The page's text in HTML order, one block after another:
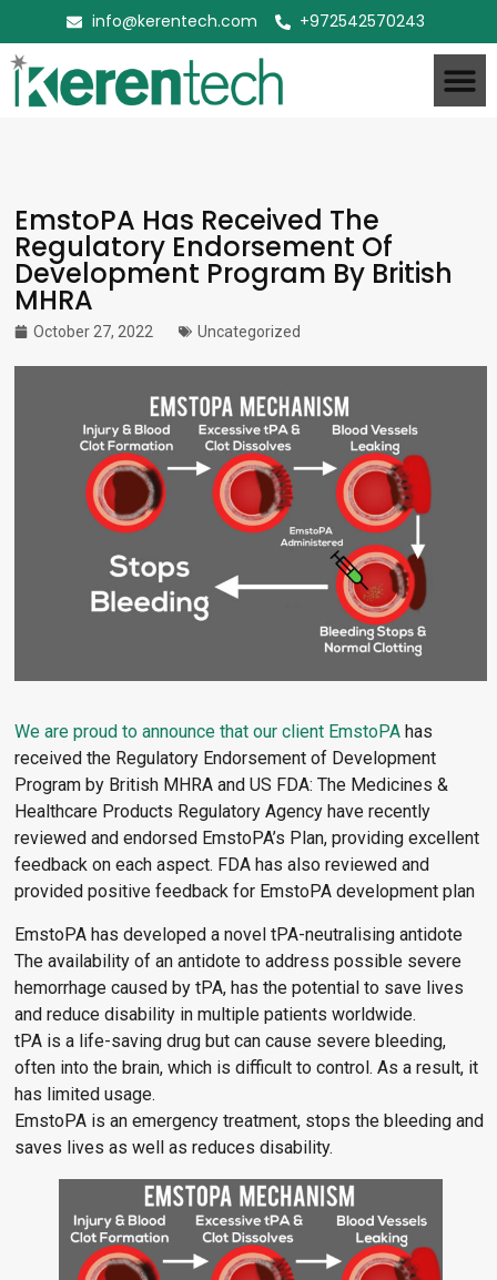
info@kerentech.com +972542570243
EmstoPA Has Received The
Regulatory Endorsement Of
Development Program By British
MHRA
October 27, 2022 Uncategorized
We are proud to announce that our client EmstoPA has
received the Regulatory Endorsement of Development
Program by British MHRA and US FDA: The Medicines &
Healthcare Products Regulatory Agency have recently
reviewed and endorsed EmstoPA’s Plan, providing excellent
feedback on each aspect. FDA has also reviewed and
provided positive feedback for EmstoPA development plan
EmstoPA has developed a novel tPA-neutralising antidote
The availability of an antidote to address possible severe
hemorrhage caused by tPA, has the potential to save lives
and reduce disability in multiple patients worldwide.
tPA is a life-saving drug but can cause severe bleeding,
often into the brain, which is difficult to control. As a result, it
has limited usage.
EmstoPA is an emergency treatment, stops the bleeding and
saves lives as well as reduces disability.